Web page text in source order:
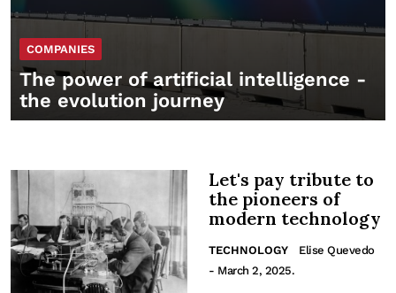
COMPANIES
The power of artificial intelligence -
the evolution journey
Let's pay tribute to
the pioneers of
modern technology
TECHNOLOGY
Elise Quevedo
- March 2, 2025.